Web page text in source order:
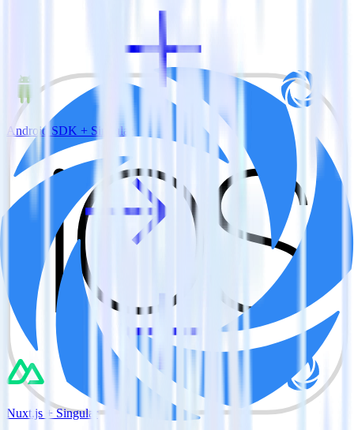
Android SDK + Singular
Nuxt.js + Singular